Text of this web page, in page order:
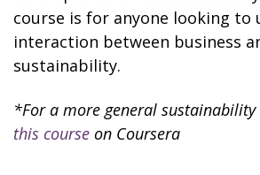
course is for anyone looking to
interaction between business
sustainability.
*For a more general sustainability
this course on Coursera